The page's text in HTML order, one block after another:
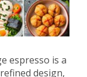
espresso is a
design,